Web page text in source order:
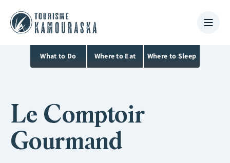
What to Do Where to Eat Where to Sleep
Le Comptoir
Gourmand